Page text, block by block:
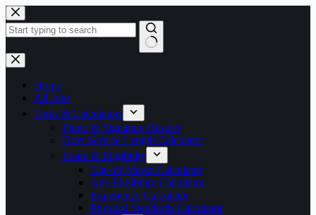
Skip
to
content
No
results
Home
All Jobs
Tools & Calculators
Photo & Signature Resizer
Govt Service Length Calculator
Exam & Eligibility
Cut-off Marks Calculator
Age Eligibility Calculator
Experience Calculator
Physical Standards Calculator